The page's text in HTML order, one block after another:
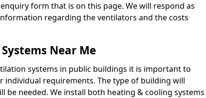
form that is on this page. We will respond as
regarding the ventilators and the costs
Near Me
systems in public buildings it is important to
individual requirements. The type of building will
be needed. We install both heating & cooling systems